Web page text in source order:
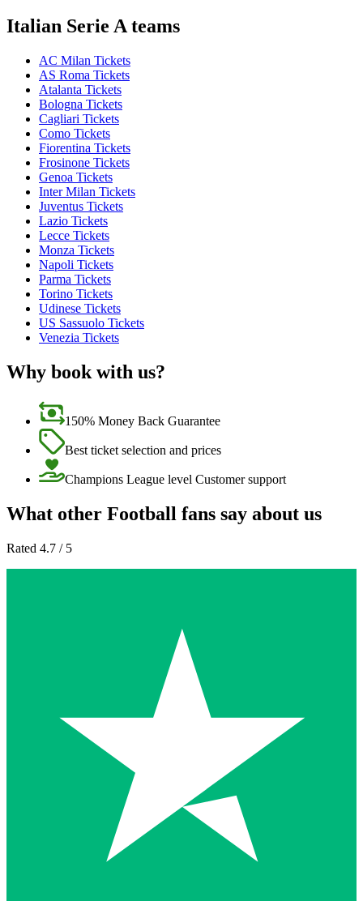
Italian Serie A teams
AC Milan Tickets
AS Roma Tickets
Atalanta Tickets
Bologna Tickets
Cagliari Tickets
Como Tickets
Fiorentina Tickets
Frosinone Tickets
Genoa Tickets
Inter Milan Tickets
Juventus Tickets
Lazio Tickets
Lecce Tickets
Monza Tickets
Napoli Tickets
Parma Tickets
Torino Tickets
Udinese Tickets
US Sassuolo Tickets
Venezia Tickets
Why book with us?
150% Money Back Guarantee
Best ticket selection and prices
Champions League level Customer support
What other Football fans say about us
Rated 4.7 / 5